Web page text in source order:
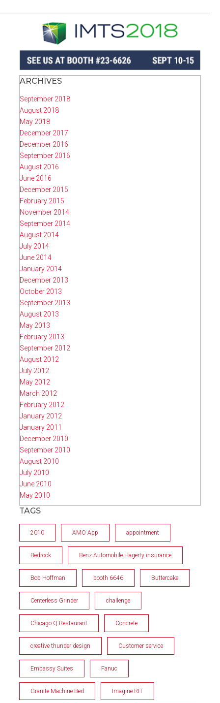
ARCHIVES
September 2018
August 2018
May 2018
December 2017
December 2016
September 2016
August 2016
June 2016
December 2015
February 2015
November 2014
September 2014
August 2014
July 2014
June 2014
January 2014
December 2013
October 2013
September 2013
August 2013
May 2013
February 2013
September 2012
August 2012
July 2012
May 2012
March 2012
February 2012
January 2012
January 2011
December 2010
September 2010
August 2010
July 2010
June 2010
May 2010
TAGS
2010 AMO App appointment
Bedrock Benz Automobile Hagerty insurance
Bob Hoffman booth 6646 Buttercake
Centerless Grinder challenge
Chicago Q Restaurant Concrete
creative thunder design Customer service
Embassy Suites Fanuc
Granite Machine Bed Imagine RIT